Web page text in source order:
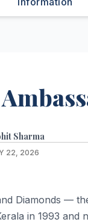
Sharma
22, 2026
Diamonds —
in 1993